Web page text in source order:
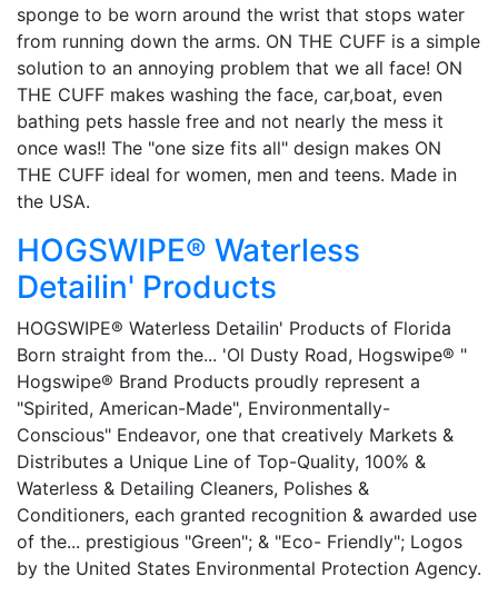
sponge to be worn around the wrist that stops water
from running down the arms. ON THE CUFF is a simple
solution to an annoying problem that we all face! ON
THE CUFF makes washing the face, car,boat, even
bathing pets hassle free and not nearly the mess it
once was!! The "one size fits all" design makes ON
THE CUFF ideal for women, men and teens. Made in
the USA.
HOGSWIPE® Waterless
Detailin' Products
HOGSWIPE® Waterless Detailin' Products of Florida
Born straight from the... 'Ol Dusty Road, Hogswipe® "
Hogswipe® Brand Products proudly represent a
"Spirited, American-Made", Environmentally-
Conscious" Endeavor, one that creatively Markets &
Distributes a Unique Line of Top-Quality, 100% &
Waterless & Detailing Cleaners, Polishes &
Conditioners, each granted recognition & awarded use
of the... prestigious "Green"; & "Eco- Friendly"; Logos
by the United States Environmental Protection Agency.